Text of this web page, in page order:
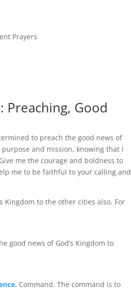
Prayers
Preaching, Good
to preach the good news of
and mission, knowing that I
me the courage and boldness to
me to be faithful to your calling and
Kingdom to the other cities also. For
good news of God’s Kingdom to
Command. The command is to